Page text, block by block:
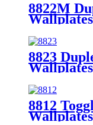
8822M
Wallplates
8823
Wallplates
8812
Wallplates